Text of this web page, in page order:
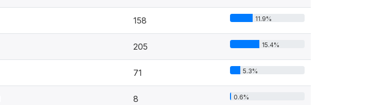
158 11.9%
205 15.4%
71 5.3%
8 0.6%